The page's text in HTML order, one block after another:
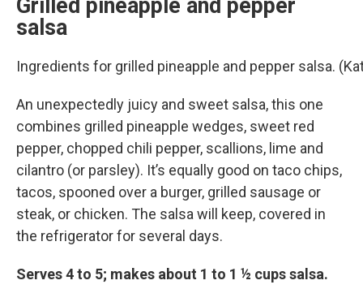
Grilled pineapple and pepper
salsa
Ingredients for grilled pineapple and pepper salsa.
An unexpectedly juicy and sweet salsa, this one
combines grilled pineapple wedges, sweet red
pepper, chopped chili pepper, scallions, lime and
cilantro (or parsley). It’s equally good on taco chips,
tacos, spooned over a burger, grilled sausage or
steak, or chicken. The salsa will keep, covered in
the refrigerator for several days.
Serves 4 to 5; makes about 1 to 1 ½ cups salsa.